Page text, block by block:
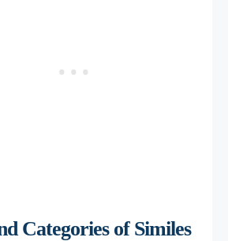
Categories of Similes